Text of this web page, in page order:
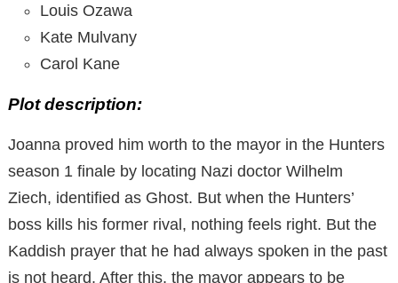
Louis Ozawa
Kate Mulvany
Carol Kane
Plot description:
Joanna proved him worth to the mayor in the Hunters
season 1 finale by locating Nazi doctor Wilhelm
Ziech, identified as Ghost. But when the Hunters’
boss kills his former rival, nothing feels right. But the
Kaddish prayer that he had always spoken in the past
is not heard. After this, the mayor appears to be